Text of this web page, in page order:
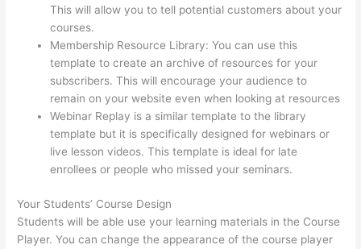
This will allow you to tell potential customers about your
courses.
Membership Resource Library: You can use this
template to create an archive of resources for your
subscribers. This will encourage your audience to
remain on your website even when looking at resources
Webinar Replay is a similar template to the library
template but it is specifically designed for webinars or
live lesson videos. This template is ideal for late
enrollees or people who missed your seminars.
Your Students’ Course Design
Students will be able use your learning materials in the Course
Player. You can change the appearance of the course player